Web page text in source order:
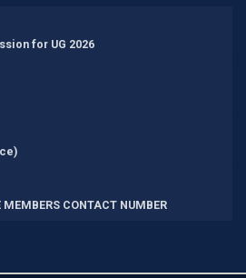
for UG 2026
CONTACT NUMBER